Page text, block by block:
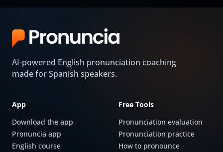
AI-powered English pronunciation coaching
made for Spanish speakers.
App
Download the app
Pronuncia app
English course
Free Tools
Pronunciation evaluation
Pronunciation practice
How to pronounce